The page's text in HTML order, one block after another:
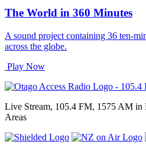
The World in 360 Minutes
A sound project containing 36 ten-
across the globe.
Play Now
Live Stream, 105.4 FM, 1575 AM in
Areas